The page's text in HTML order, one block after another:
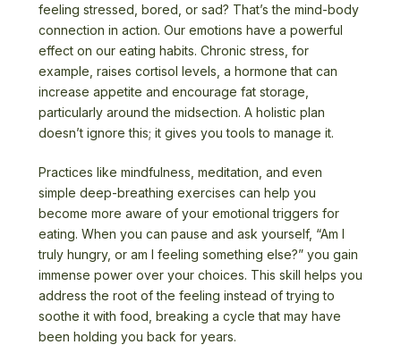
feeling stressed, bored, or sad? That’s the mind-body
connection in action. Our emotions have a powerful
effect on our eating habits. Chronic stress, for
example, raises cortisol levels, a hormone that can
increase appetite and encourage fat storage,
particularly around the midsection. A holistic plan
doesn’t ignore this; it gives you tools to manage it.
Practices like mindfulness, meditation, and even
simple deep-breathing exercises can help you
become more aware of your emotional triggers for
eating. When you can pause and ask yourself, “Am I
truly hungry, or am I feeling something else?” you gain
immense power over your choices. This skill helps you
address the root of the feeling instead of trying to
soothe it with food, breaking a cycle that may have
been holding you back for years.